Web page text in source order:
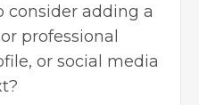
consider adding a
professional
or social media